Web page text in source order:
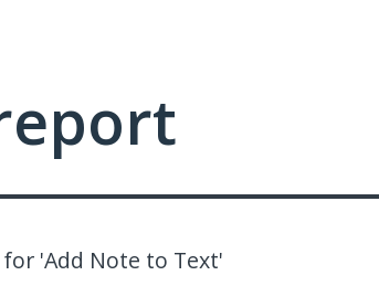
'Add Note to Text'